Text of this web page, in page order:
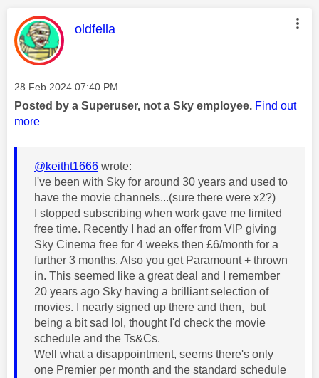
This message was authored by:
oldfella
Message posted on
‎28 Feb 2024 07:40 PM
Posted by a Superuser, not a Sky employee. Find out
more
@keitht1666 wrote:
I've been with Sky for around 30 years and used to
have the movie channels...(sure there were x2?)
I stopped subscribing when work gave me limited
free time. Recently I had an offer from VIP giving
Sky Cinema free for 4 weeks then £6/month for a
further 3 months. Also you get Paramount + thrown
in. This seemed like a great deal and I remember
20 years ago Sky having a brilliant selection of
movies. I nearly signed up there and then, but
being a bit sad lol, thought I'd check the movie
schedule and the Ts&Cs.
Well what a disappointment, seems there's only
one Premier per month and the standard schedule